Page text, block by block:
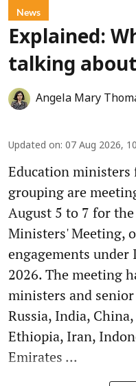
News
Explained:
talking
Angela Mary
Updated on: 07 Aug 2026,
Education ministers
grouping are
August 5 to 7 for
Ministers' Meeting,
engagements under
2026. The meeting
ministers and
Russia, India,
Ethiopia, Iran,
Emirates ...